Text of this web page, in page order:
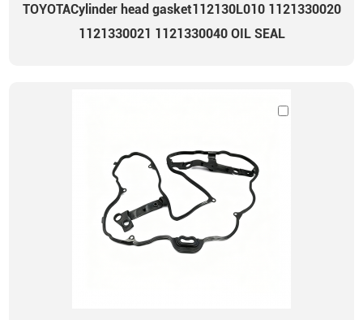
TOYOTACylinder head gasket112130L010 1121330020
1121330021 1121330040 OIL SEAL